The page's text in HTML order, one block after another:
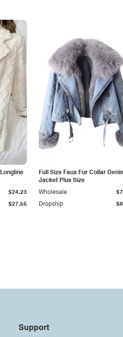
$27.55
$24.23
Full Size Faux Fur Collar
Jacket Plus Size
Dropship
Wholesale
Support